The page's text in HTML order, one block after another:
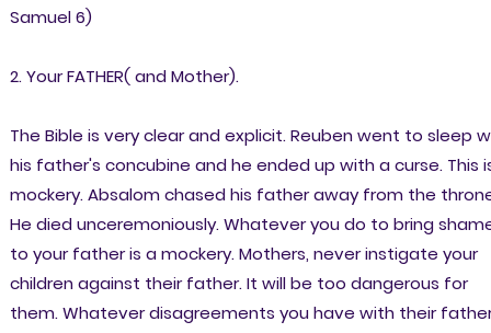
Samuel 6)
2. Your FATHER( and Mother).
The Bible is very clear and explicit. Reuben went to sleep
his father's concubine and he ended up with a curse. This
mockery. Absalom chased his father away from the
He died unceremoniously. Whatever you do to bring
to your father is a mockery. Mothers, never instigate your
children against their father. It will be too dangerous for
them. Whatever disagreements you have with their